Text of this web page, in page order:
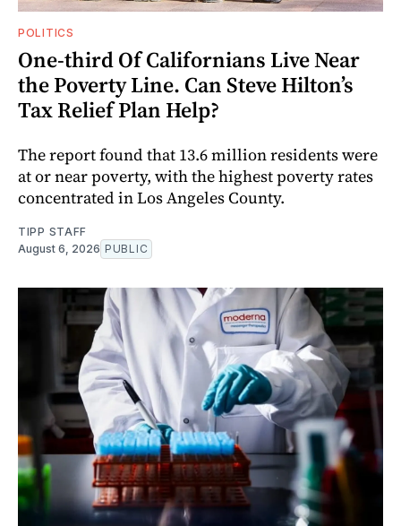
POLITICS
One-third Of Californians Live Near
the Poverty Line. Can Steve Hilton’s
Tax Relief Plan Help?
The report found that 13.6 million residents were
at or near poverty, with the highest poverty rates
concentrated in Los Angeles County.
TIPP STAFF
August 6, 2026 PUBLIC